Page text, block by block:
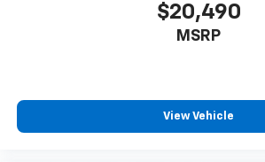
$20,490
MSRP
View Vehicle